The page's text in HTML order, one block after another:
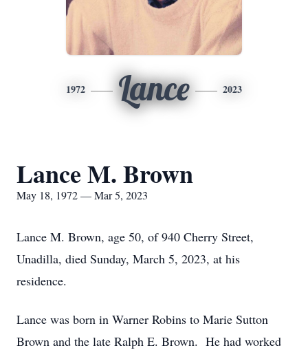
1972 Lance 2023
Lance M. Brown
May 18, 1972 — Mar 5, 2023
Lance M. Brown, age 50, of 940 Cherry Street,
Unadilla, died Sunday, March 5, 2023, at his
residence.
Lance was born in Warner Robins to Marie Sutton
Brown and the late Ralph E. Brown. He had worked